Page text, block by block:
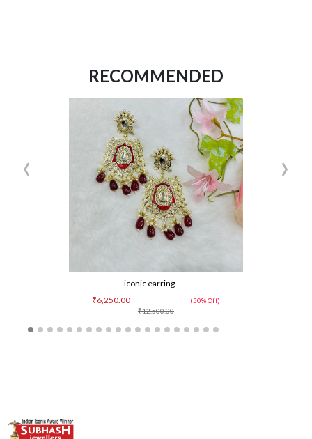
RECOMMENDED
iconic earring
₹12,500.00
₹6,250.00 (50% Off)
‹ ›